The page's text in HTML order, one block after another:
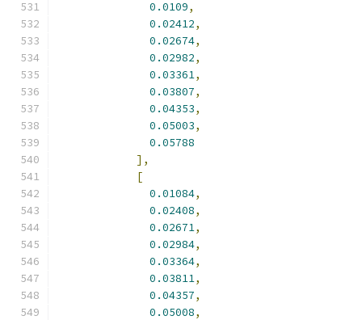
0.0109,
0.02412,
0.02674,
0.02982,
0.03361,
0.03807,
0.04353,
0.05003,
0.05788
],
[
0.01084,
0.02408,
0.02671,
0.02984,
0.03364,
0.03811,
0.04357,
0.05008,